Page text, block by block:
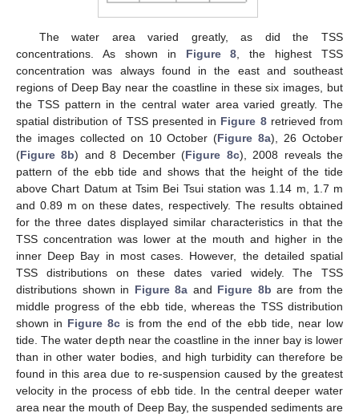
The water area varied greatly, as did the TSS
concentrations. As shown in Figure 8 , the highest TSS
concentration was always found in the east and southeast
regions of Deep Bay near the coastline in these six images, but
the TSS pattern in the central water area varied greatly. The
spatial distribution of TSS presented in Figure 8retrieved from
the images collected on 10 October (Figure 8a), 26 October
(Figure 8b) and 8 December (Figure 8c), 2008 reveals the
pattern of the ebb tide and shows that the height of the tide
above Chart Datum at Tsim Bei Tsui station was 1.14 m, 1.7 m
and 0.89 m on these dates, respectively. The results obtained
for the three dates displayed similar characteristics in that the
TSS concentration was lower at the mouth and higher in the
inner Deep Bay in most cases. However, the detailed spatial
TSS distributions on these dates varied widely. The TSS
distributions shown in Figure 8a and Figure 8b are from the
middle progress of the ebb tide, whereas the TSS distribution
shown in Figure 8c is from the end of the ebb tide, near low
tide. The water depth near the coastline in the inner bay is lower
than in other water bodies, and high turbidity can therefore be
found in this area due to re-suspension caused by the greatest
velocity in the process of ebb tide. In the central deeper water
area near the mouth of Deep Bay, the suspended sediments are